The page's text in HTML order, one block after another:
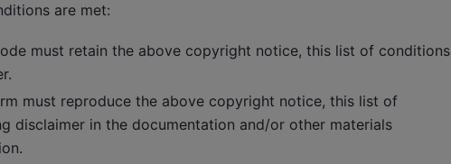
are met:
must retain the above copyright notice, this list of conditions
must reproduce the above copyright notice, this list of
disclaimer in the documentation and/or other materials